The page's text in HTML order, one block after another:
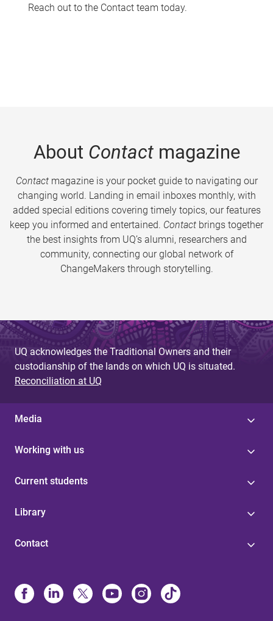
Reach out to the Contact team today.
About Contactmagazine
Contactmagazine is your pocket guide to navigating our
changing world. Landing in email inboxes monthly, with
added special editions covering timely topics, our features
keep you informed and entertained. Contact brings together
the best insights from UQ’s alumni, researchers and
community, connecting our global network of
ChangeMakers through storytelling.
UQ acknowledges the Traditional Owners and their
custodianship of the lands on which UQ is situated.
Reconciliation at UQ
Media
Working with us
Current students
Library
Contact